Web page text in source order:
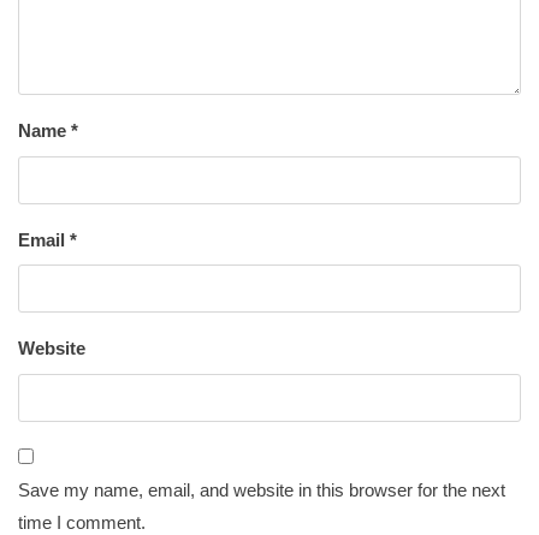
Name *
Email *
Website
Save my name, email, and website in this browser for the next
time I comment.